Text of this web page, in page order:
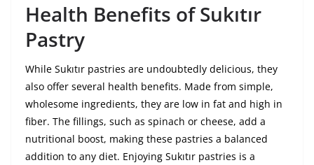
Health Benefits of Sukıtır
Pastry
While Sukıtır pastries are undoubtedly delicious, they
also offer several health benefits. Made from simple,
wholesome ingredients, they are low in fat and high in
fiber. The fillings, such as spinach or cheese, add a
nutritional boost, making these pastries a balanced
addition to any diet. Enjoying Sukıtır pastries is a